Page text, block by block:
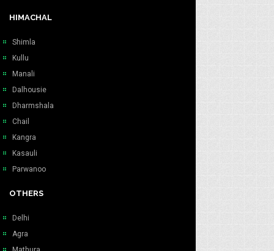
HIMACHAL
Shimla
Kullu
Manali
Dalhousie
Dharmshala
Chail
Kangra
Kasauli
Parwanoo
OTHERS
Delhi
Agra